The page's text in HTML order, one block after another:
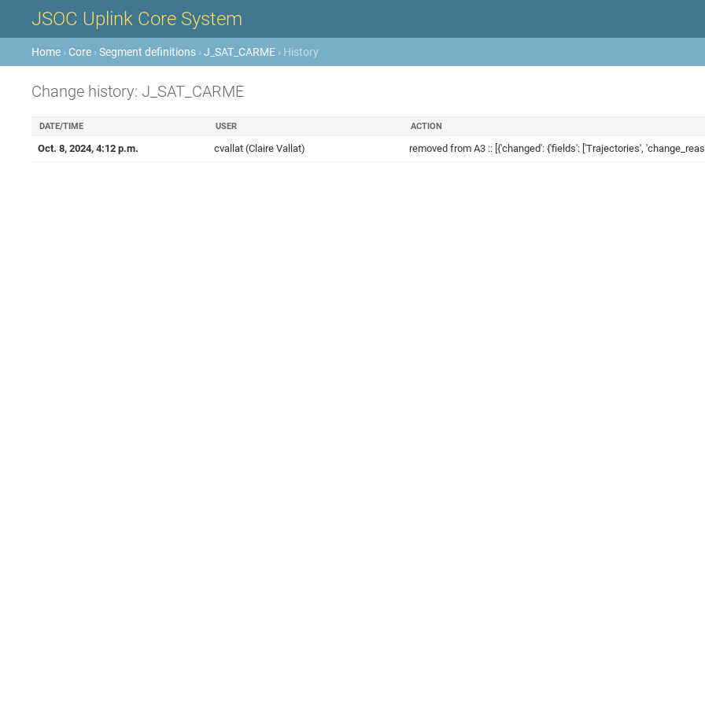
JSOC Uplink Core System
Home › Core ›Segment definitions ›J_SAT_CARME › History
Change history: J_SAT_CARME
DATE/TIME USER ACTION
Oct. 8, 2024, 4:12 p.m. cvallat (Claire Vallat) removed from A3 :: [{'changed': {'fields': ['Trajectories',